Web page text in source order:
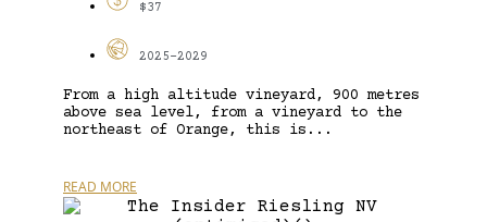
$37
2025-2029
From a high altitude vineyard, 900 metres
above sea level, from a vineyard to the
northeast of Orange, this is...
READ MORE